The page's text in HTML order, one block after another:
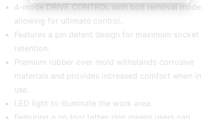
4-mode DRIVE CONTROL with bolt removal mode,
allowing for ultimate control.
Features a pin detent design for maximum socket
retention.
Premium rubber over mold withstands corrosive
materials and provides increased comfort when in
use.
LED light to illuminate the work area.